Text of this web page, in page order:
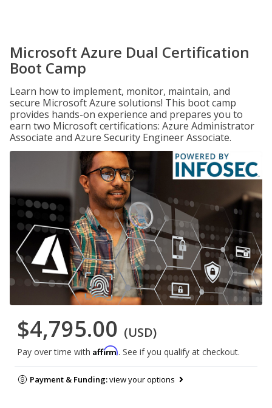
Microsoft Azure Dual Certification
Boot Camp
Learn how to implement, monitor, maintain, and
secure Microsoft Azure solutions! This boot camp
provides hands-on experience and prepares you to
earn two Microsoft certifications: Azure Administrator
Associate and Azure Security Engineer Associate.
$4,795.00 (USD)
Pay over time with Affirm. See if you qualify at checkout.
Payment & Funding:view your options